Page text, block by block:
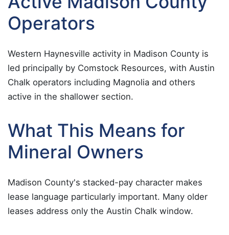
Operators
Western Haynesville activity in Madison County is
led principally by Comstock Resources, with Austin
Chalk operators including Magnolia and others
active in the shallower section.
What This Means for
Mineral Owners
Madison County's stacked-pay character makes
lease language particularly important. Many older
leases address only the Austin Chalk window.